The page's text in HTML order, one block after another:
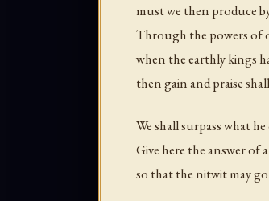
must we then produce
Through the powers of
when the earthly kings
then gain and praise
We shall surpass what
Give here the answer of
so that the nitwit may